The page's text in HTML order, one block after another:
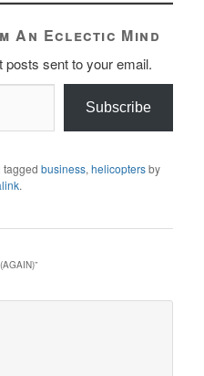
An Eclectic Mind
posts sent to your email.
Subscribe
taggedbusiness,helicoptersby
.
”